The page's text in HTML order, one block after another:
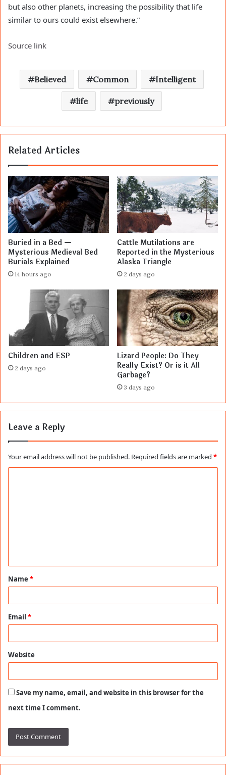
but also other planets, increasing the possibility that life
similar to ours could exist elsewhere.”
Source link
Believed Common Intelligent
life previously
Related Articles
Buried in a Bed —
Mysterious Medieval Bed
Burials Explained
14 hours ago
Cattle Mutilations are
Reported in the Mysterious
Alaska Triangle
2 days ago
Children and ESP
2 days ago
Lizard People: Do They
Really Exist? Or is it All
Garbage?
3 days ago
Leave a Reply
Your email address will not be published. Required fields are marked *
t
*
Name *
Email *
Website
Save my name, email, and website in this browser for the
next time I comment.